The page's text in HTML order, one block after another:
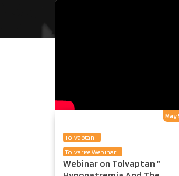
Tolvaptan
Tolvarise Webinar
Webinar on Tolvaptan ”
May